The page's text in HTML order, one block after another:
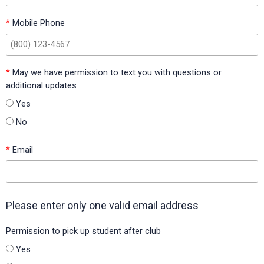
Florida)
Garth Elementary (Scott County Schools, Kentucky)
Grace Hardeman Elementary (Birdville ISD, Texas)
Hackberry Elementary (Little Elm ISD, Texas)
Highlands Grove Elementary (Polk County Public Schools,
Hillsboro Elementary (Hillsboro ISD, Texas)
* Mobile Phone
* May we have permission to text you with questions or
additional updates
Yes
No
* Email
Please enter only one valid email address
Permission to pick up student after club
Yes